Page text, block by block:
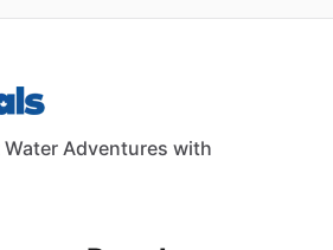
Adventures with